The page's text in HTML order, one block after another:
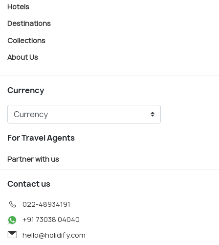
Hotels
Destinations
Collections
About Us
Currency
For Travel Agents
Partner with us
Contact us
022-48934191
+91 73038 04040
hello@holidify.com